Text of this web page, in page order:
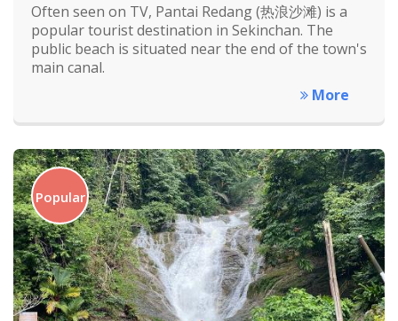
Often seen on TV, Pantai Redang (热浪沙滩) is a
popular tourist destination in Sekinchan. The
public beach is situated near the end of the town's
main canal.
More
Popular